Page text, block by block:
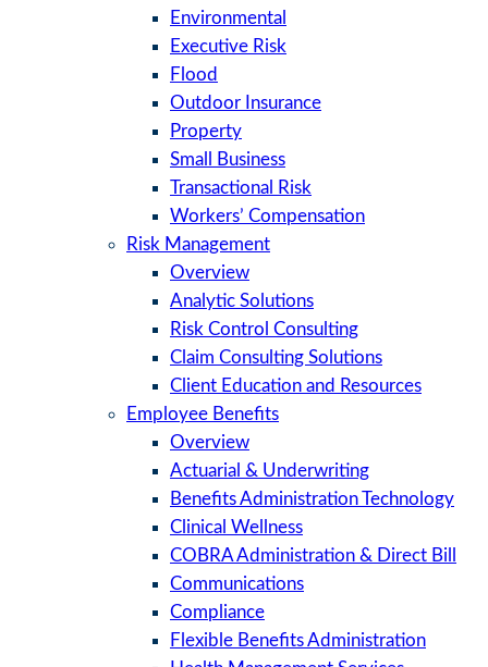
Environmental
Executive Risk
Flood
Outdoor Insurance
Property
Small Business
Transactional Risk
Workers’ Compensation
Risk Management
Overview
Analytic Solutions
Risk Control Consulting
Claim Consulting Solutions
Client Education and Resources
Employee Benefits
Overview
Actuarial & Underwriting
Benefits Administration Technology
Clinical Wellness
COBRA Administration & Direct Bill
Communications
Compliance
Flexible Benefits Administration